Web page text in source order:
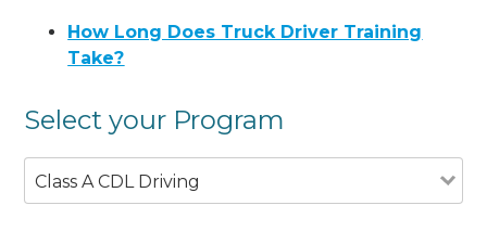
How Long Does Truck Driver Training
Take?
Select your Program
Class A CDL Driving